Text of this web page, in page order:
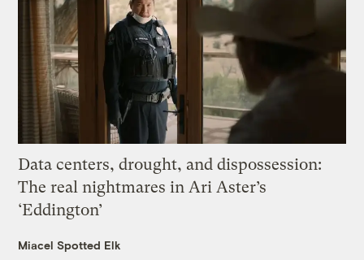
Data centers, drought, and dispossession:
The real nightmares in Ari Aster’s
‘Eddington’
Miacel Spotted Elk